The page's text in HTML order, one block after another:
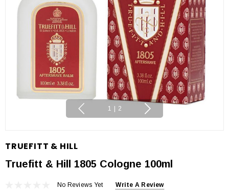
1 2
TRUEFITT & HILL
Truefitt & Hill 1805 Cologne 100ml
No Reviews Yet Write A Review